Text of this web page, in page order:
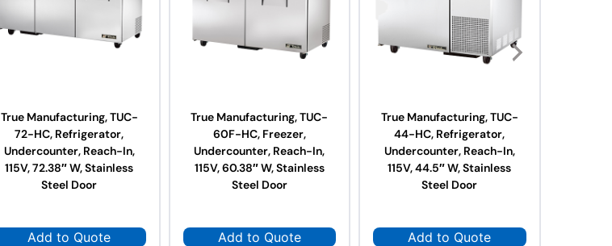
True Manufacturing, TUC-
72-HC, Refrigerator,
Undercounter, Reach-In,
115V, 72.38″ W, Stainless
Steel Door
Add to Quote
True Manufacturing, TUC-
60F-HC, Freezer,
Undercounter, Reach-In,
115V, 60.38″ W, Stainless
Steel Door
Add to Quote
True Manufacturing, TUC-
44-HC, Refrigerator,
Undercounter, Reach-In,
115V, 44.5″ W, Stainless
Steel Door
Add to Quote